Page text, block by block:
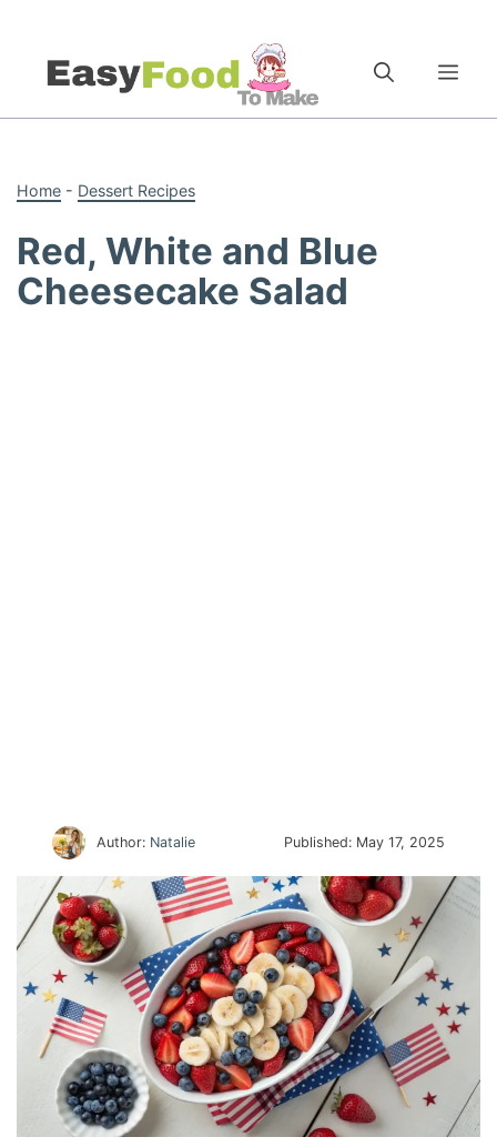
Home - Dessert Recipes
Red, White and Blue
Cheesecake Salad
Author: Natalie Published: May 17, 2025